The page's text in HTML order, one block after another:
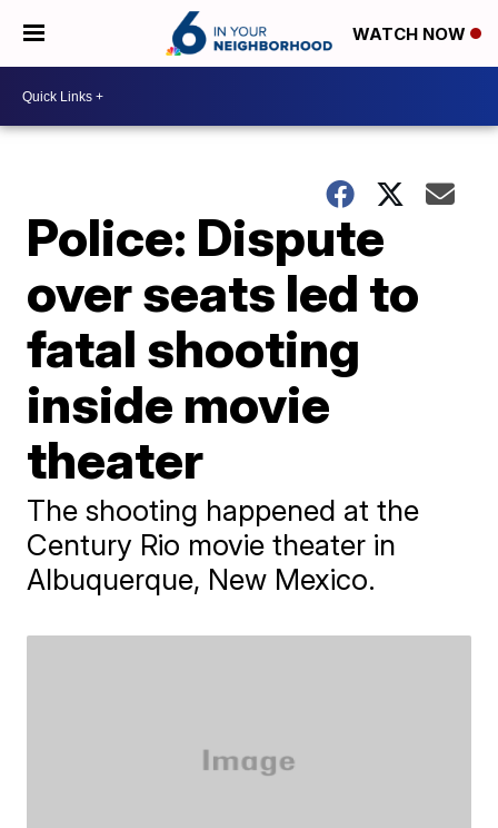
WATCH NOW
Police: Dispute
over seats led to
fatal shooting
inside movie
theater
The shooting happened at the
Century Rio movie theater in
Albuquerque, New Mexico.